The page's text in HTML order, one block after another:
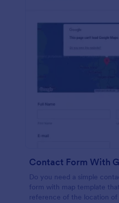
Contact Form With
Do you need a simple
form with map template
reference of the location